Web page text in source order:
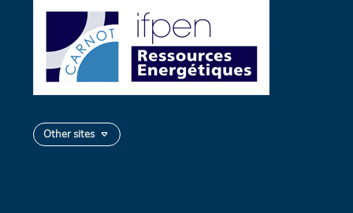
Other sites